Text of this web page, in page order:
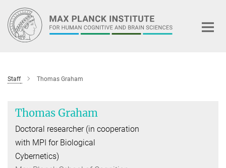
Main-
Content
Staff Thomas Graham
Thomas Graham
Doctoral researcher (in cooperation
with MPI for Biological
Cybernetics)